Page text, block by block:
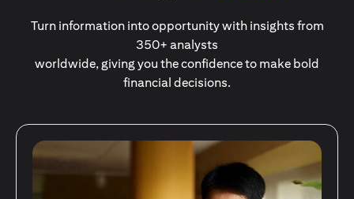
Turn information into opportunity with insights from
350+ analysts
worldwide, giving you the confidence to make bold
financial decisions.